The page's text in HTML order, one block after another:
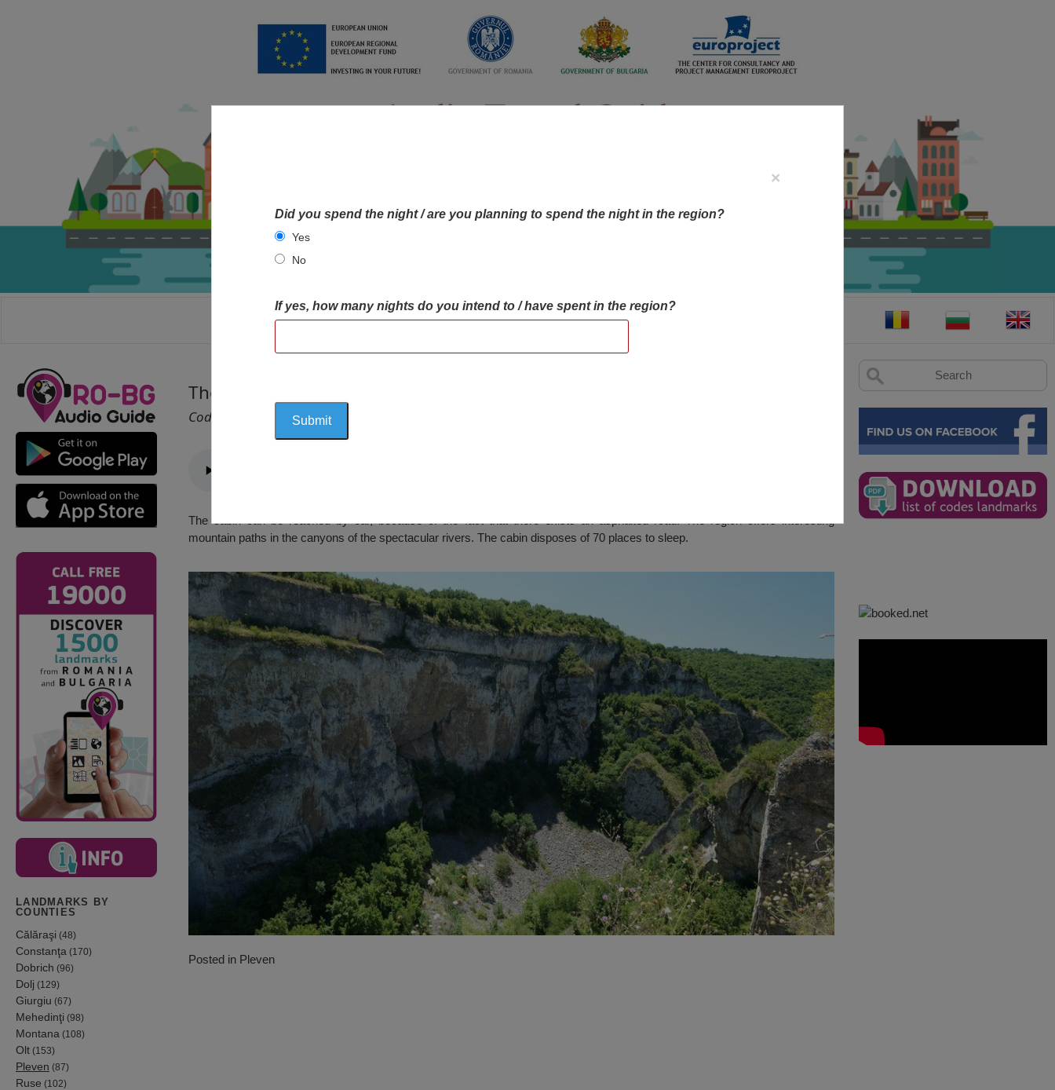
HOME OBJECTIVES MAP OBJECTIVES
LANDMARKS BY
COUNTIES
Călăraşi (48)
Constanţa (170)
Dobrich (96)
Dolj (129)
Giurgiu (67)
Mehedinţi (98)
Montana (108)
Olt (153)
Pleven (87)
Ruse (102)
The Cabin “Reselets”, Resselets
Cod 2245
The cabin can be reached by car, because of the fact that there exists an asphalted road. The region offers interesting
mountain paths in the canyons of the spectacular rivers. The cabin disposes of 70 places to sleep.
×
Did you spend the night / are you planning to spend the night in the region?
Yes
No
If yes, how many nights do you intend to / have spent in the region?
Posted in Pleven